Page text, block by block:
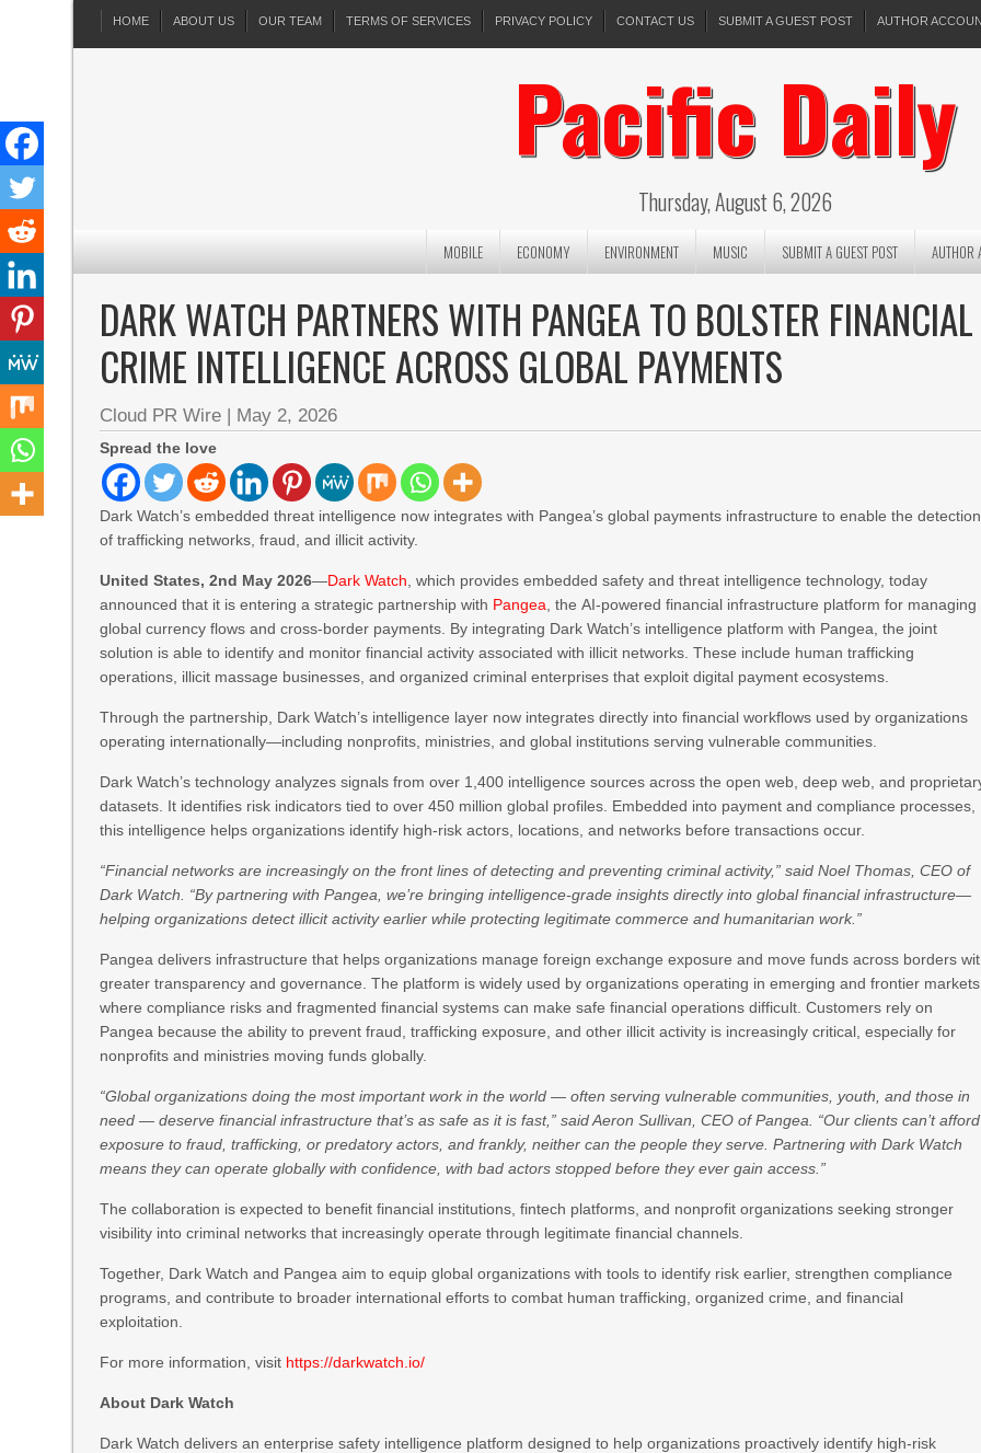
HOME ABOUT US OUR TEAM TERMS OF SERVICES PRIVACY POLICY CONTACT US SUBMIT A GUEST POST AUTHOR
Pacific Daily
Thursday, August 6, 2026
MOBILE ECONOMY ENVIRONMENT MUSIC SUBMIT A GUEST POST AUTHOR
DARK WATCH PARTNERS WITH PANGEA TO BOLSTER FINANCIAL
CRIME INTELLIGENCE ACROSS GLOBAL PAYMENTS
Cloud PR Wire | May 2, 2026
Spread the love
Dark Watch’s embedded threat intelligence now integrates with Pangea’s global payments infrastructure to enable the detection
of trafficking networks, fraud, and illicit activity.
United States, 2nd May 2026—Dark Watch , which provides embedded safety and threat intelligence technology, today
announced that it is entering a strategic partnership with Pangea , the AI-powered financial infrastructure platform for managing
global currency flows and cross-border payments. By integrating Dark Watch’s intelligence platform with Pangea, the joint
solution is able to identify and monitor financial activity associated with illicit networks. These include human trafficking
operations, illicit massage businesses, and organized criminal enterprises that exploit digital payment ecosystems.
Through the partnership, Dark Watch’s intelligence layer now integrates directly into financial workflows used by organizations
operating internationally—including nonprofits, ministries, and global institutions serving vulnerable communities.
Dark Watch’s technology analyzes signals from over 1,400 intelligence sources across the open web, deep web, and
datasets. It identifies risk indicators tied to over 450 million global profiles. Embedded into payment and compliance processes,
this intelligence helps organizations identify high-risk actors, locations, and networks before transactions occur.
“Financial networks are increasingly on the front lines of detecting and preventing criminal activity,” said Noel Thomas, CEO of
Dark Watch. “By partnering with Pangea, we’re bringing intelligence-grade insights directly into global financial infrastructure—
helping organizations detect illicit activity earlier while protecting legitimate commerce and humanitarian work.”
Pangea delivers infrastructure that helps organizations manage foreign exchange exposure and move funds across borders
greater transparency and governance. The platform is widely used by organizations operating in emerging and frontier
where compliance risks and fragmented financial systems can make safe financial operations difficult. Customers rely on
Pangea because the ability to prevent fraud, trafficking exposure, and other illicit activity is increasingly critical, especially for
nonprofits and ministries moving funds globally.
“Global organizations doing the most important work in the world — often serving vulnerable communities, youth, and those in
need — deserve financial infrastructure that’s as safe as it is fast,” said Aeron Sullivan, CEO of Pangea. “Our clients can’t afford
exposure to fraud, trafficking, or predatory actors, and frankly, neither can the people they serve. Partnering with Dark Watch
means they can operate globally with confidence, with bad actors stopped before they ever gain access.”
The collaboration is expected to benefit financial institutions, fintech platforms, and nonprofit organizations seeking stronger
visibility into criminal networks that increasingly operate through legitimate financial channels.
Together, Dark Watch and Pangea aim to equip global organizations with tools to identify risk earlier, strengthen compliance
programs, and contribute to broader international efforts to combat human trafficking, organized crime, and financial
exploitation.
For more information, visit https://darkwatch.io/
About Dark Watch
Dark Watch delivers an enterprise safety intelligence platform designed to help organizations proactively identify high-risk